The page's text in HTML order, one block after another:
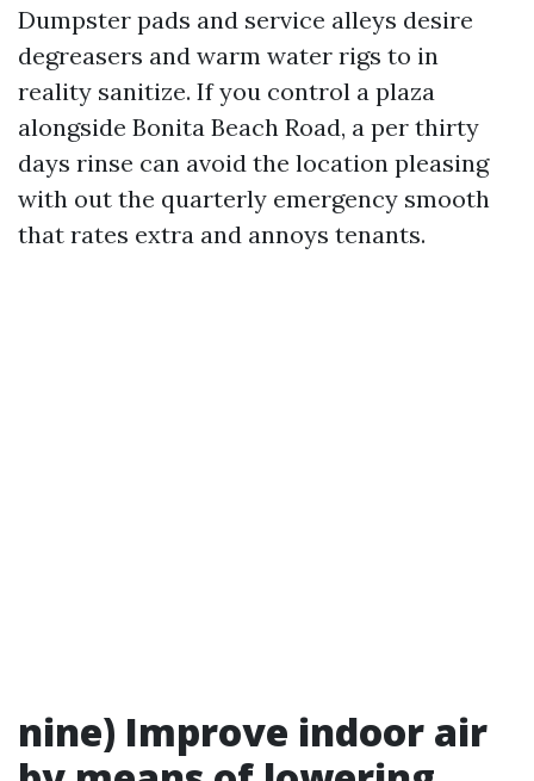
Dumpster pads and service alleys desire
degreasers and warm water rigs to in
reality sanitize. If you control a plaza
alongside Bonita Beach Road, a per thirty
days rinse can avoid the location pleasing
with out the quarterly emergency smooth
that rates extra and annoys tenants.
nine) Improve indoor air